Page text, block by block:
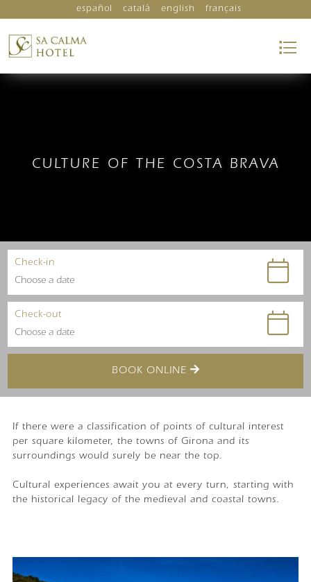
español català english français
Check-in
Check-out
BOOK ONLINE
CULTURE OF THE COSTA BRAVA
If there were a classification of points of cultural interest
per square kilometer, the towns of Girona and its
surroundings would surely be near the top.
Cultural experiences await you at every turn, starting with
the historical legacy of the medieval and coastal towns.